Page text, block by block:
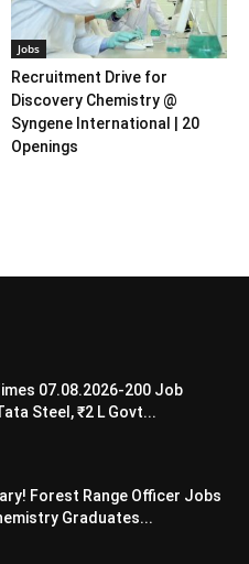
Jobs
Recruitment Drive for
Discovery Chemistry @
Syngene International | 20
Openings
07.08.2026-200 Job
Steel, ₹2 L Govt...
Forest Range Officer Jobs
Graduates...